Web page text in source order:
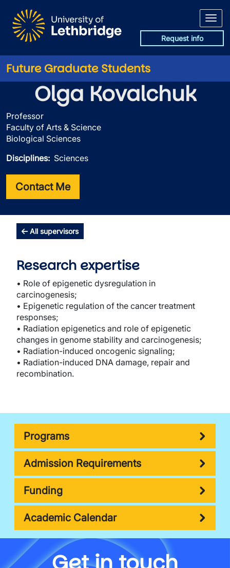
Request info
Future Graduate Students
Olga Kovalchuk
Professor
Faculty of Arts & Science
Biological Sciences
Disciplines
Sciences
Contact Me
All supervisors
Research expertise
• Role of epigenetic dysregulation in
carcinogenesis;
• Epigenetic regulation of the cancer treatment
responses;
• Radiation epigenetics and role of epigenetic
changes in genome stability and carcinogenesis;
• Radiation-induced oncogenic signaling;
• Radiation-induced DNA damage, repair and
recombination.
Programs
Admission Requirements
Funding
Academic Calendar